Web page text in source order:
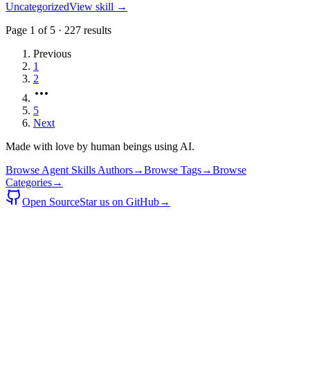
UncategorizedView skill →
Page 1 of 5 · 227 results
Previous
1
2
5
Next
Made with love by human beings using AI.
Browse Agent Skills Authors→Browse Tags→Browse
Categories→
Open SourceStar us on GitHub→